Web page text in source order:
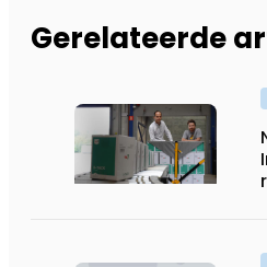
Gerelateerde